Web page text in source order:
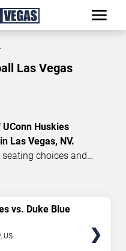
Las Vegas
Huskies
Las Vegas, NV.
choices and
verified tickets for this
UConn Huskies
perfect seats.
each event!
vs. Duke Blue
US